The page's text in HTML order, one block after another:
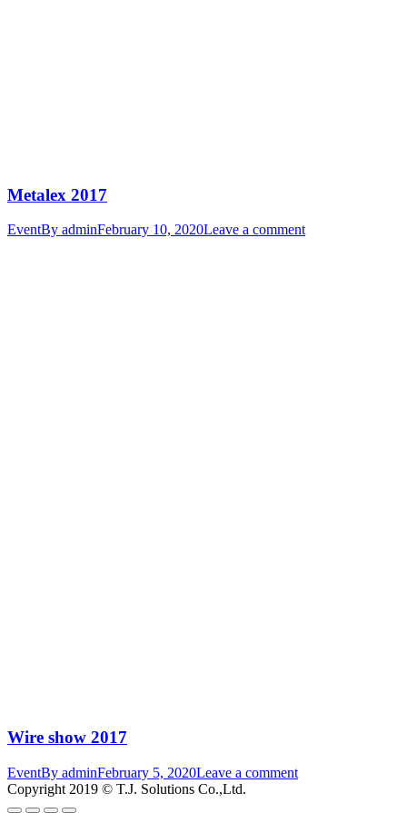
Metalex 2017
EventBy adminFebruary 10, 2020Leave a comment
Wire show 2017
EventBy adminFebruary 5, 2020Leave a comment
Copyright 2019 © T.J. Solutions Co.,Ltd.
Go